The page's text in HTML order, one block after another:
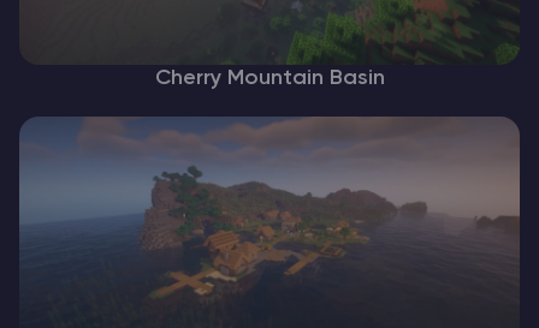
Cherry Mountain Basin